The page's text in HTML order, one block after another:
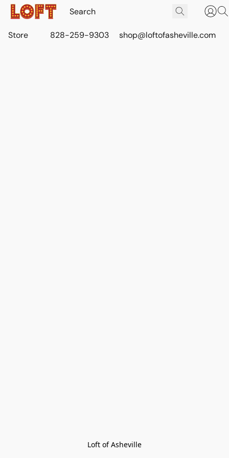
Store 828-259-9303 shop@loftofasheville.com
Loft of Asheville